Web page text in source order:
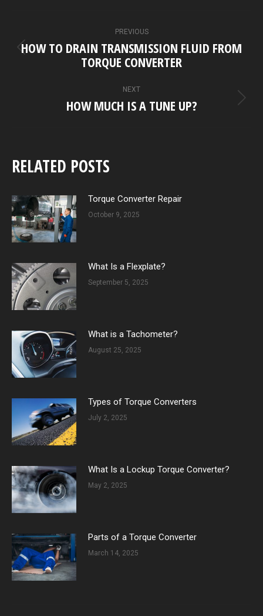
NAVIGATION PREVIOUS
Previous
post:
HOW TO DRAIN TRANSMISSION FLUID FROM
TORQUE CONVERTER
NEXT
Next
HOW MUCH IS A TUNE UP?
RELATED POSTS
Torque Converter Repair
October 9, 2025
What Is a Flexplate?
September 5, 2025
What is a Tachometer?
August 25, 2025
Types of Torque Converters
July 2, 2025
What Is a Lockup Torque Converter?
May 2, 2025
Parts of a Torque Converter
March 14, 2025